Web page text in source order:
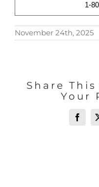
1-
November 24th, 2025
Share
Your